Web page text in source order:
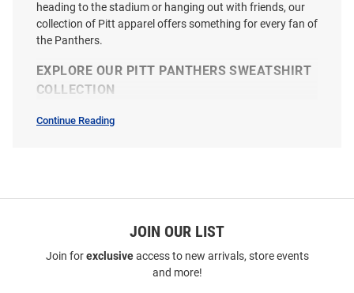
heading to the stadium or hanging out with friends, our
collection of Pitt apparel offers something for every fan of
the Panthers.
EXPLORE OUR PITT PANTHERS SWEATSHIRT
COLLECTION
Continue Reading
JOIN OUR LIST
Join forexclusiveaccess to new arrivals, store events
and more!